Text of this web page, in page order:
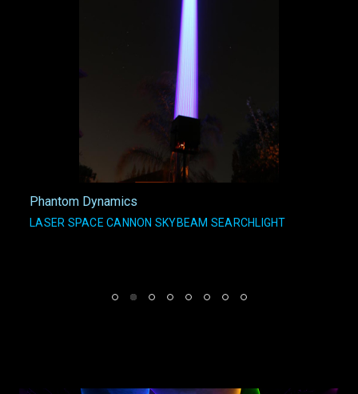
Phantom Dynamics
LASER SPACE CANNON SKYBEAM SEARCHLIGHT